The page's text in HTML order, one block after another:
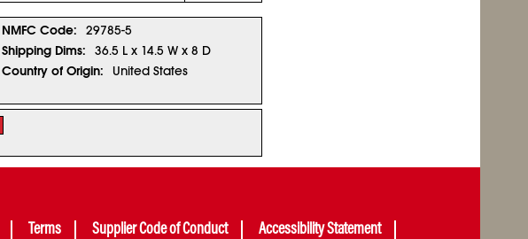
NMFC Code:
29785-5
Shipping Dims:
36.5 L x 14.5 W x 8 D
Country of Origin:
United States
Terms Supplier Code of Conduct Accessibility Statement